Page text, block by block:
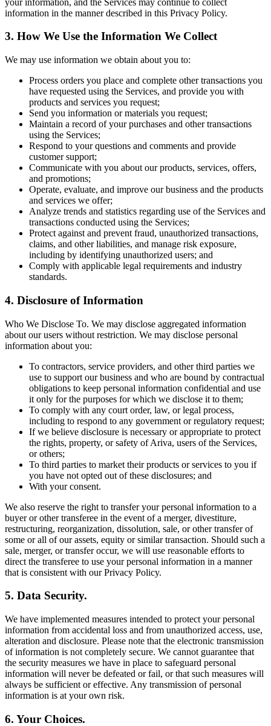
information in the manner described in this Privacy Policy.
3. How We Use the Information We Collect
We may use information we obtain about you to:
Process orders you place and complete other transactions you
have requested using the Services, and provide you with
products and services you request;
Send you information or materials you request;
Maintain a record of your purchases and other transactions
using the Services;
Respond to your questions and comments and provide
customer support;
Communicate with you about our products, services, offers,
and promotions;
Operate, evaluate, and improve our business and the products
and services we offer;
Analyze trends and statistics regarding use of the Services and
transactions conducted using the Services;
Protect against and prevent fraud, unauthorized transactions,
claims, and other liabilities, and manage risk exposure,
including by identifying unauthorized users; and
Comply with applicable legal requirements and industry
standards.
4. Disclosure of Information
Who We Disclose To. We may disclose aggregated information
about our users without restriction. We may disclose personal
information about you:
To contractors, service providers, and other third parties we
use to support our business and who are bound by contractual
obligations to keep personal information confidential and use
it only for the purposes for which we disclose it to them;
To comply with any court order, law, or legal process,
including to respond to any government or regulatory request;
If we believe disclosure is necessary or appropriate to protect
the rights, property, or safety of Ariva, users of the Services,
or others;
To third parties to market their products or services to you if
you have not opted out of these disclosures; and
With your consent.
We also reserve the right to transfer your personal information to a
buyer or other transferee in the event of a merger, divestiture,
restructuring, reorganization, dissolution, sale, or other transfer of
some or all of our assets, equity or similar transaction. Should such a
sale, merger, or transfer occur, we will use reasonable efforts to
direct the transferee to use your personal information in a manner
that is consistent with our Privacy Policy.
5. Data Security.
We have implemented measures intended to protect your personal
information from accidental loss and from unauthorized access, use,
alteration and disclosure. Please note that the electronic transmission
of information is not completely secure. We cannot guarantee that
the security measures we have in place to safeguard personal
information will never be defeated or fail, or that such measures will
always be sufficient or effective. Any transmission of personal
information is at your own risk.
6. Your Choices.